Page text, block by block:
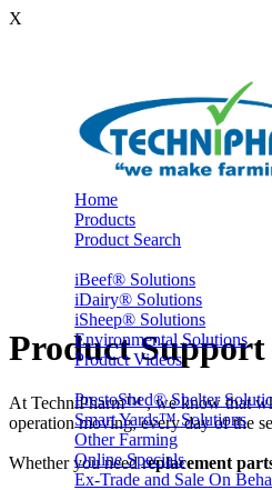
X
Home
Products
Product Search
iBeef® Solutions
iDairy® Solutions
iSheep® Solutions
Environmental Solutions
Product Videos
PrestoShed® Shelter
Smart Yards™ Solutions
Other Farming
Online Specials
Ex-Trade and Sale On
Product Support
At TechniPharm™ , we know that
operation moving, every day of the
Whether you need replacement